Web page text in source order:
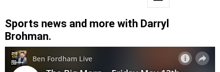
Sports news and more with Darryl
Brohman.